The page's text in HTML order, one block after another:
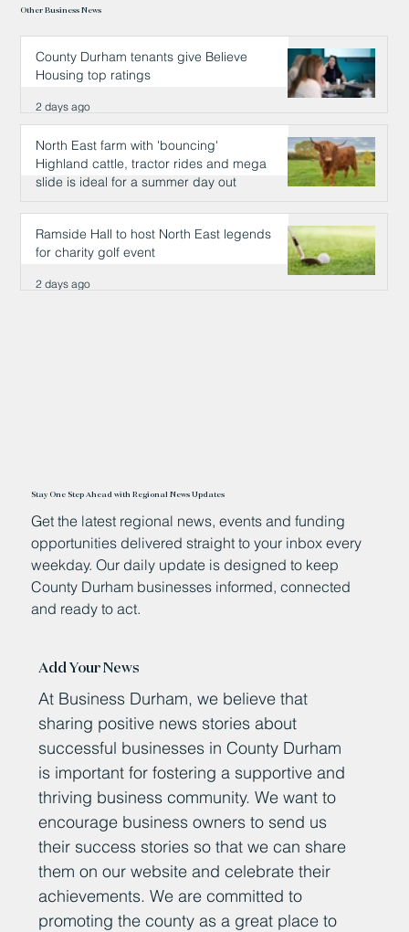
Other Business News
County Durham tenants give Believe
Housing top ratings
2 days ago
North East farm with 'bouncing'
Highland cattle, tractor rides and mega
slide is ideal for a summer day out
2 days ago
Ramside Hall to host North East legends
for charity golf event
2 days ago
Stay One Step Ahead with Regional News Updates
Get the latest regional news, events and funding
opportunities delivered straight to your inbox every
weekday. Our daily update is designed to keep
County Durham businesses informed, connected
and ready to act.
Add Your News
At Business Durham, we believe that
sharing positive news stories about
successful businesses in County Durham
is important for fostering a supportive and
thriving business community. We want to
encourage business owners to send us
their success stories so that we can share
them on our website and celebrate their
achievements. We are committed to
promoting the county as a great place to